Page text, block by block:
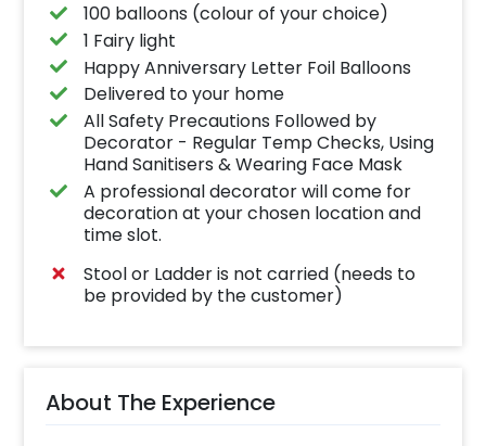
100 balloons (colour of your choice)
1 Fairy light
Happy Anniversary Letter Foil Balloons
Delivered to your home
All Safety Precautions Followed by
Decorator - Regular Temp Checks, Using
Hand Sanitisers & Wearing Face Mask
A professional decorator will come for
decoration at your chosen location and
time slot.
Stool or Ladder is not carried (needs to
be provided by the customer)
About The Experience